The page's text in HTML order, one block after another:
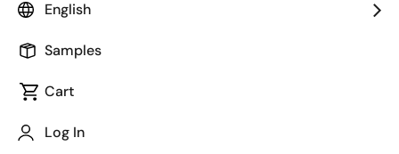
English
Samples
Cart
Log In
Package code maintained as part of
JEITA Standard
The JEITA standard to which the